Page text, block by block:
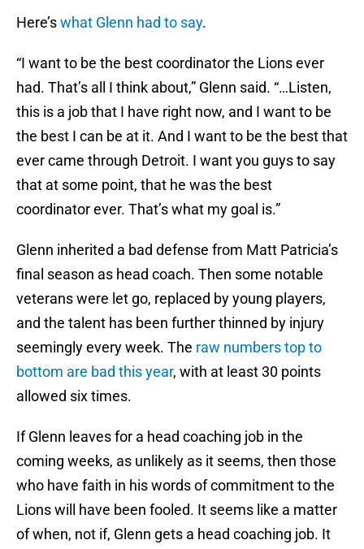
Here’swhat Glenn had to say.
“I want to be the best coordinator the Lions ever
had. That’s all I think about,” Glenn said. “…Listen,
this is a job that I have right now, and I want to be
the best I can be at it. And I want to be the best that
ever came through Detroit. I want you guys to say
that at some point, that he was the best
coordinator ever. That’s what my goal is.”
Glenn inherited a bad defense from Matt Patricia’s
final season as head coach. Then some notable
veterans were let go, replaced by young players,
and the talent has been further thinned by injury
seemingly every week. The raw numbers top to
bottom are bad this year, with at least 30 points
allowed six times.
If Glenn leaves for a head coaching job in the
coming weeks, as unlikely as it seems, then those
who have faith in his words of commitment to the
Lions will have been fooled. It seems like a matter
of when, not if, Glenn gets a head coaching job. It